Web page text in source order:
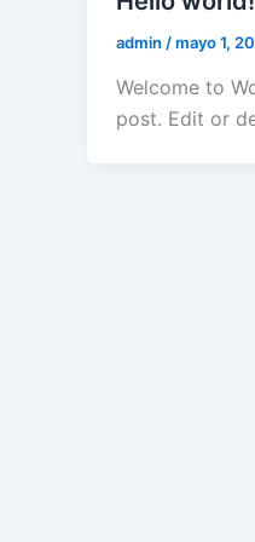
admin /mayo 1,
Welcome to
post. Edit or